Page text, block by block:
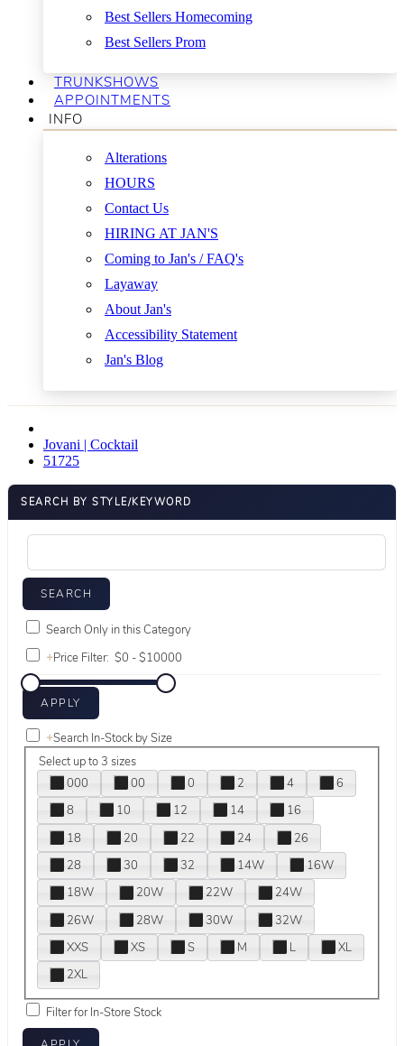
Best Sellers Homecoming
Best Sellers Prom
TRUNKSHOWS
APPOINTMENTS
INFO
Alterations
HOURS
Contact Us
HIRING AT JAN'S
Coming to Jan's / FAQ's
Layaway
About Jan's
Accessibility Statement
Jan's Blog
Jovani | Cocktail
51725
SEARCH BY STYLE/KEYWORD
Search Only in this Category
+Price Filter:
+Search In-Stock by Size
Select up to 3 sizes
000
00 0 2 4
6
8
10 12 14
16
18
20 22 24
26
28
30 32 14W
16W
18W
20W 22W
24W
26W
28W 30W
32W
XXS
XS S M L
XL
2XL
Filter for In-Store Stock